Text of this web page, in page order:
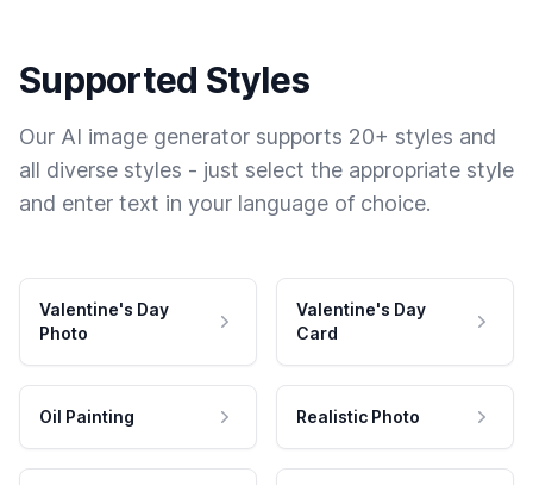
Supported Styles
Our AI image generator supports 20+ styles and
all diverse styles - just select the appropriate style
and enter text in your language of choice.
Valentine's Day
Photo
Valentine's Day
Card
Oil Painting Realistic Photo